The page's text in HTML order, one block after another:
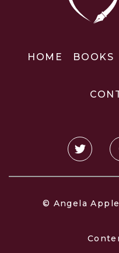
HOME BOOKS
© Angela